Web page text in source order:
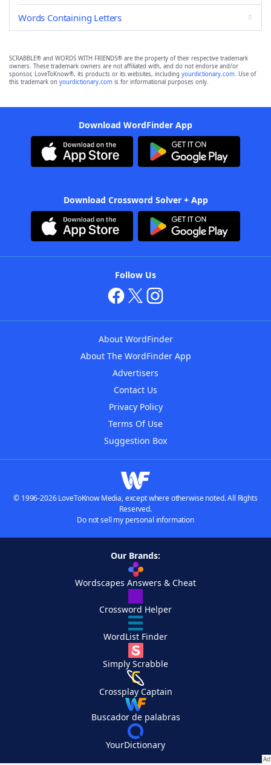
Words Containing Letters
SCRABBLE® and WORDS WITH FRIENDS® are the property of their respective trademark
owners. These trademark owners are not affiliated with, and do not endorse and/or
sponsor, LoveToKnow®, its products or its websites, including yourdictionary.com. Use of
this trademark on yourdictionary.com is for informational purposes only.
Download WordFinder App
Download Crossword Solver + App
Follow Us
About WordFinder
About The WordFinder App
Advertisers
Contact Us
Privacy Policy
Terms Of Use
Suggestion Box
© 1996-2026 LoveToKnow Media, except where otherwise noted. All Rights
Reserved.
Do not sell my personal information
Our Brands:
Wordscapes Answers & Cheat
Crossword Helper
WordList Finder
Simply Scrabble
Crossplay Captain
Buscador de palabras
YourDictionary